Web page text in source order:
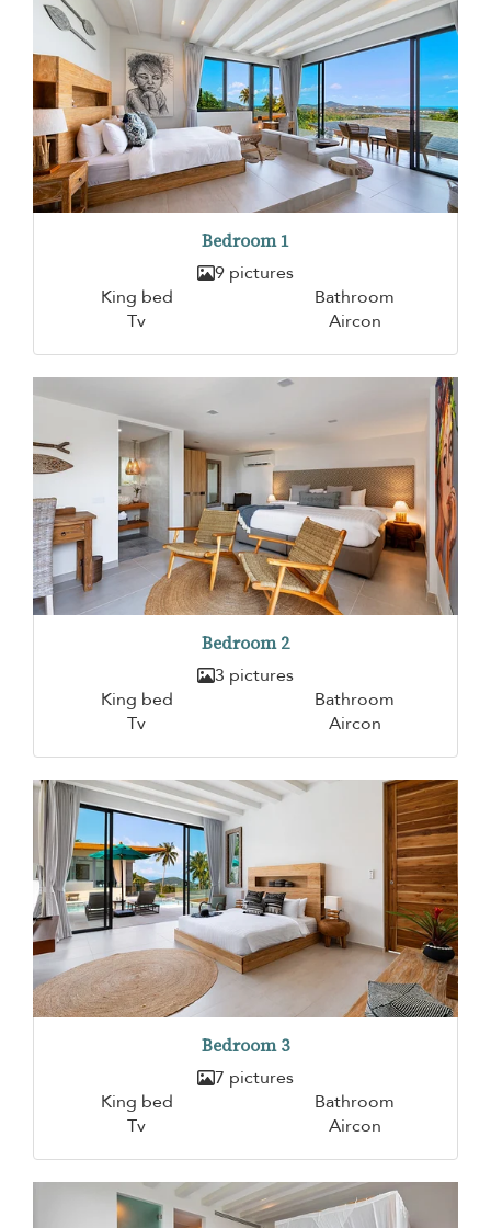
Bedroom 1
9 pictures
King bed
Bathroom
Tv
Aircon
Bedroom 2
3 pictures
King bed
Bathroom
Tv
Aircon
Bedroom 3
7 pictures
King bed
Bathroom
Tv
Aircon